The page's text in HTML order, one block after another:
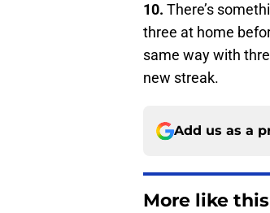
10. There’s
three at home
same way with
new streak.
Add us as a
More like this